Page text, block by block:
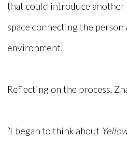
that could introduce another
space connecting the person
environment.
Reflecting on the process,
“I began to think about